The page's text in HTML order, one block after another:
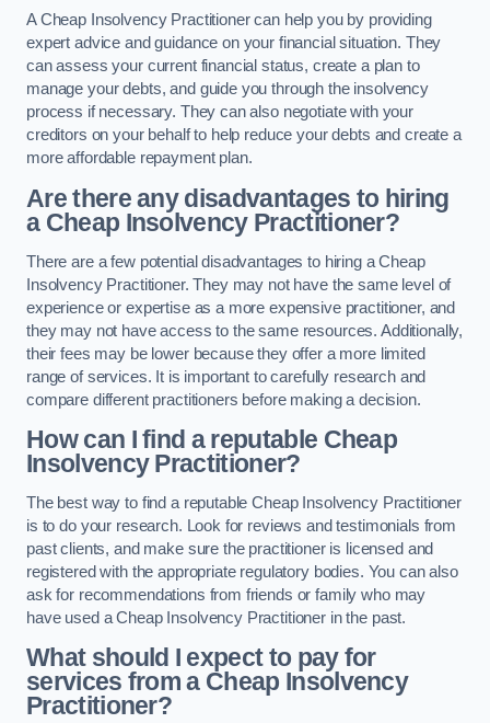
A Cheap Insolvency Practitioner can help you by providing
expert advice and guidance on your financial situation. They
can assess your current financial status, create a plan to
manage your debts, and guide you through the insolvency
process if necessary. They can also negotiate with your
creditors on your behalf to help reduce your debts and create a
more affordable repayment plan.
Are there any disadvantages to hiring
a Cheap Insolvency Practitioner?
There are a few potential disadvantages to hiring a Cheap
Insolvency Practitioner. They may not have the same level of
experience or expertise as a more expensive practitioner, and
they may not have access to the same resources. Additionally,
their fees may be lower because they offer a more limited
range of services. It is important to carefully research and
compare different practitioners before making a decision.
How can I find a reputable Cheap
Insolvency Practitioner?
The best way to find a reputable Cheap Insolvency Practitioner
is to do your research. Look for reviews and testimonials from
past clients, and make sure the practitioner is licensed and
registered with the appropriate regulatory bodies. You can also
ask for recommendations from friends or family who may
have used a Cheap Insolvency Practitioner in the past.
What should I expect to pay for
services from a Cheap Insolvency
Practitioner?